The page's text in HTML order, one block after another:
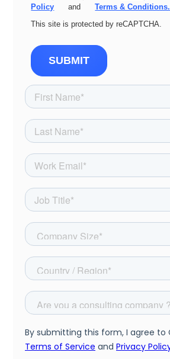
Policy
and
Terms & Conditions.
This site is protected by reCAPTCHA.
SUBMIT